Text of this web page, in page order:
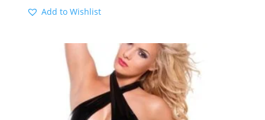
Add to Wishlist